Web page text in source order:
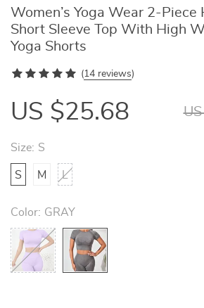
Women’s Yoga Wear 2-
Short Sleeve Top With High
Yoga Shorts
(14 reviews)
US $25.68
Size: S
L
S M
Color: GRAY